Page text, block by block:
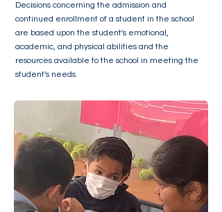
Decisions concerning the admission and
continued enrollment of a student in the school
are based upon the student's emotional,
academic, and physical abilities and the
resources available to the school in meeting the
student's needs.